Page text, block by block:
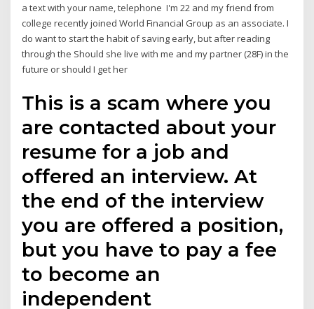
a text with your name, telephone I'm 22 and my friend from
college recently joined World Financial Group as an associate. I
do want to start the habit of saving early, but after reading
through the Should she live with me and my partner (28F) in the
future or should I get her
This is a scam where you
are contacted about your
resume for a job and
offered an interview. At
the end of the interview
you are offered a position,
but you have to pay a fee
to become an
independent